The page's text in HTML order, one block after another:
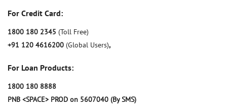
For Credit Card:
1800 180 2345 (Toll Free)
+91 120 4616200 (Global Users),
For Loan Products:
1800 180 8888
PNB <SPACE> PROD on 5607040 (By SMS)